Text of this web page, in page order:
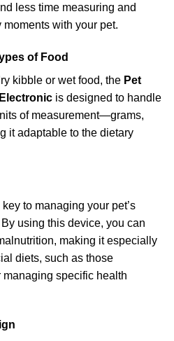
less time measuring and
with your pet.
of Food
kibble or wet food, the Pet
is designed to handle
of measurement—grams,
it adaptable to the dietary
to managing your pet’s
using this device, you can
making it especially
diets, such as those
managing specific health